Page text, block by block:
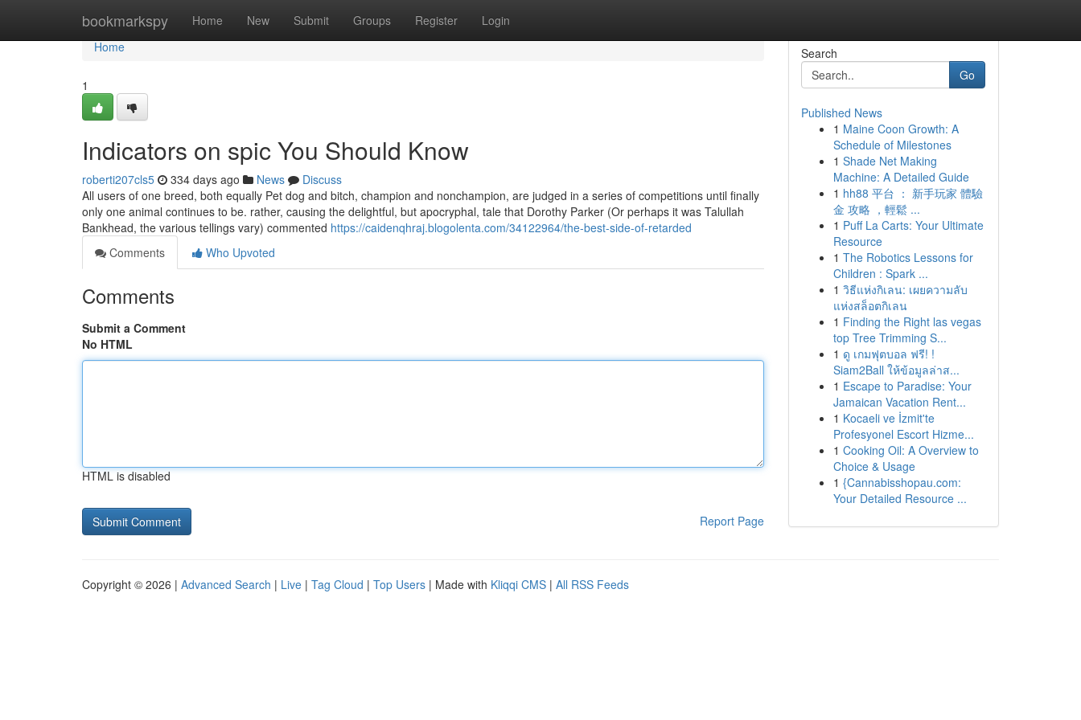
bookmarkspy Home New Submit Groups Register Login
Home
Home
1
Indicators on spic You Should Know
roberti207cls5 334 days ago News
Discuss
All users of one breed, both equally Pet dog and bitch, champion and nonchampion, are judged in a series of competitions until finally
only one animal continues to be. rather, causing the delightful, but apocryphal, tale that Dorothy Parker (Or perhaps it was Talullah
Bankhead, the various tellings vary) commented https://caidenqhraj.blogolenta.com/34122964/the-best-side-of-retarded
Comments
Who Upvoted
Comments
Submit a Comment
No HTML
HTML is disabled
Report Page
Search
Go
Published News
1 Maine Coon Growth: A
Schedule of Milestones
1 Shade Net Making
Machine: A Detailed Guide
1 hh88 平台 ： 新手玩家 體驗
金 攻略 ，輕鬆 ...
1 Puff La Carts: Your Ultimate
Resource
1 The Robotics Lessons for
Children : Spark ...
1 วิธีแห่งกิเลน: เผยความลับ
แห่งสล็อตกิเลน
1 Finding the Right las vegas
top Tree Trimming S...
1 ดู เกมฟุตบอล ฟรี! !
Siam2Ball ให้ข้อมูลล่าส...
1 Escape to Paradise: Your
Jamaican Vacation Rent...
1 Kocaeli ve İzmit'te
Profesyonel Escort Hizme...
1 Cooking Oil: A Overview to
Choice & Usage
1 {Cannabisshopau.com:
Your Detailed Resource ...
Copyright © 2026 | Advanced Search | Live | Tag Cloud | Top Users | Made with Kliqqi CMS | All RSS Feeds